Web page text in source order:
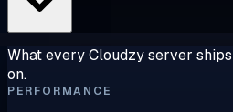
What every Cloudzy server
on.
PERFORMANCE